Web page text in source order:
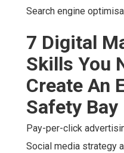
Search engine
7 Digital
Skills You
Create An
Safety Bay
Pay-per-click
Social media strategy